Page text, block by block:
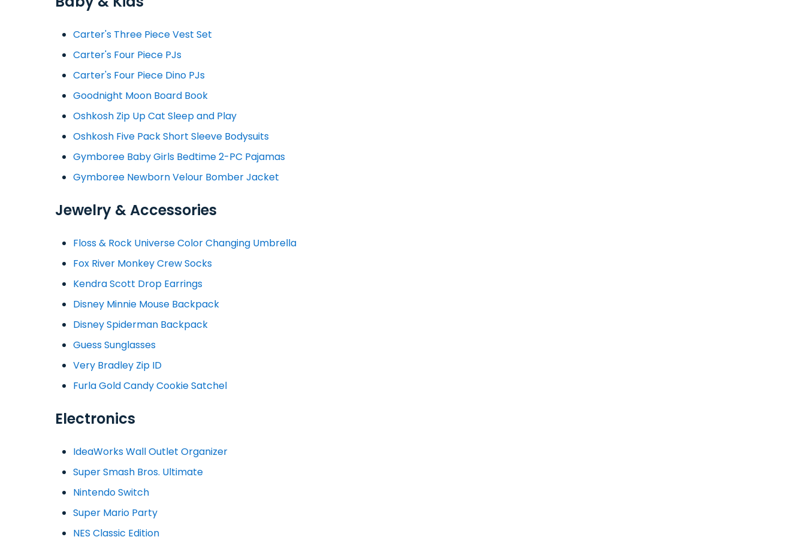
Carter's Three Piece Vest Set
Carter's Four Piece PJs
Carter's Four Piece Dino PJs
Goodnight Moon Board Book
Oshkosh Zip Up Cat Sleep and Play
Oshkosh Five Pack Short Sleeve Bodysuits
Gymboree Baby Girls Bedtime 2-PC Pajamas
Gymboree Newborn Velour Bomber Jacket
Jewelry & Accessories
Floss & Rock Universe Color Changing Umbrella
Fox River Monkey Crew Socks
Kendra Scott Drop Earrings
Disney Minnie Mouse Backpack
Disney Spiderman Backpack
Guess Sunglasses
Very Bradley Zip ID
Furla Gold Candy Cookie Satchel
Electronics
IdeaWorks Wall Outlet Organizer
Super Smash Bros. Ultimate
Nintendo Switch
Super Mario Party
NES Classic Edition